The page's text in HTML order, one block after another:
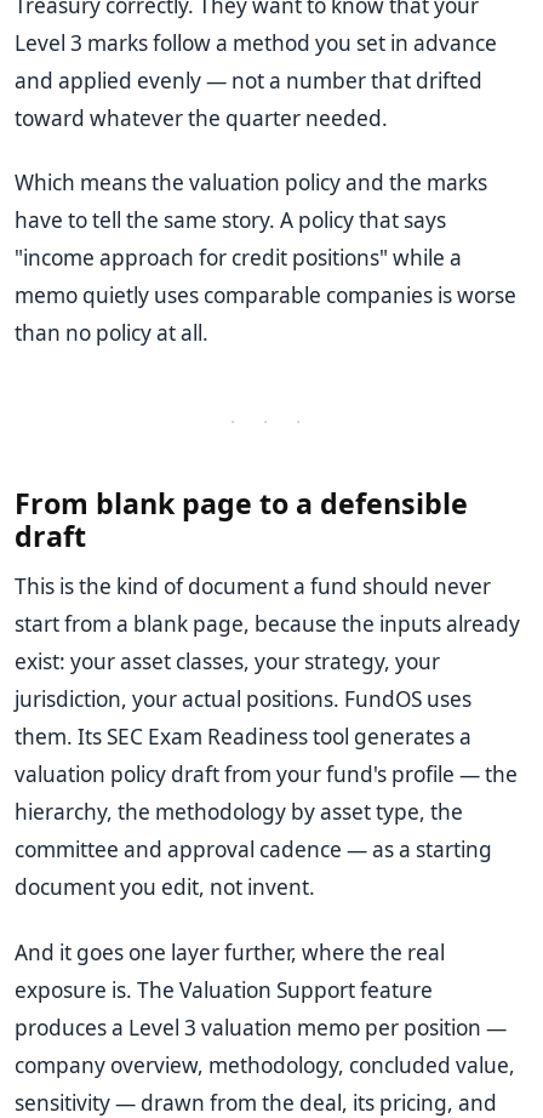
Level 3 marks follow a method you set in advance
and applied evenly — not a number that drifted
toward whatever the quarter needed.
Which means the valuation policy and the marks
have to tell the same story. A policy that says
"income approach for credit positions" while a
memo quietly uses comparable companies is worse
than no policy at all.
· · ·
From blank page to a defensible
draft
This is the kind of document a fund should never
start from a blank page, because the inputs already
exist: your asset classes, your strategy, your
jurisdiction, your actual positions. FundOS uses
them. Its SEC Exam Readiness tool generates a
valuation policy draft from your fund's profile — the
hierarchy, the methodology by asset type, the
committee and approval cadence — as a starting
document you edit, not invent.
And it goes one layer further, where the real
exposure is. The Valuation Support feature
produces a Level 3 valuation memo per position —
company overview, methodology, concluded value,
sensitivity — drawn from the deal, its pricing, and